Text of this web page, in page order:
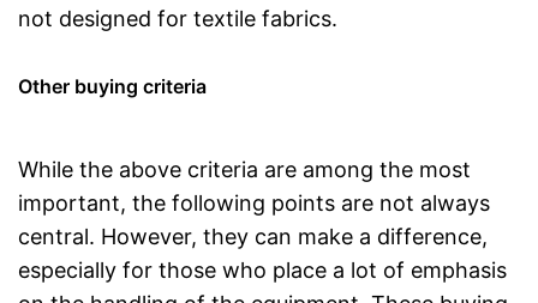
not designed for textile fabrics.
Other buying criteria
While the above criteria are among the most
important, the following points are not always
central. However, they can make a difference,
especially for those who place a lot of emphasis